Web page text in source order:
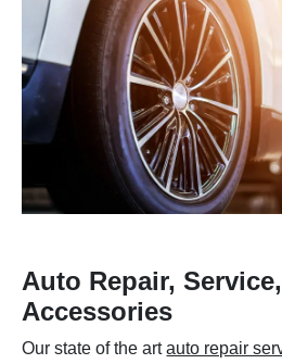
Auto Repair,
Accessories
Our state of the artauto repair